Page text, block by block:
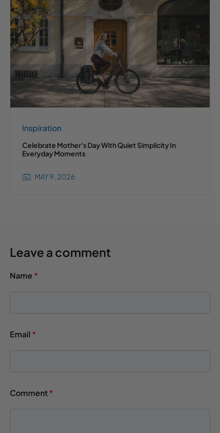
Inspiration
Celebrate Mother's Day With Quiet Simplicity In
Everyday Moments
MAY 9, 2026
Leave a comment
Name *
Email *
Comment*